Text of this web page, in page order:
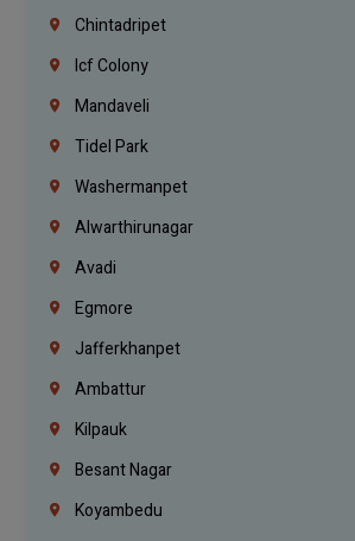
Chintadripet
Icf Colony
Mandaveli
Tidel Park
Washermanpet
Alwarthirunagar
Avadi
Egmore
Jafferkhanpet
Ambattur
Kilpauk
Besant Nagar
Koyambedu